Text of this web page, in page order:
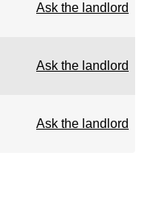
Ask the landlord
Ask the landlord
Ask the landlord